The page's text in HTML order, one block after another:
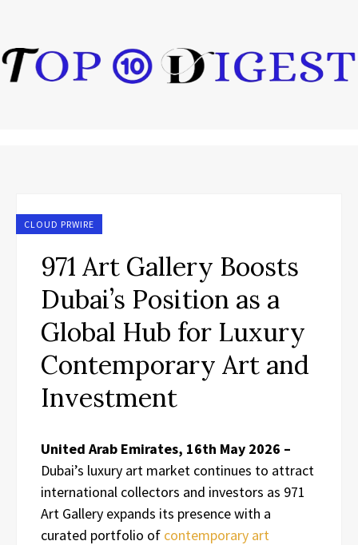
CLOUD PRWIRE
971 Art Gallery Boosts
Dubai’s Position as a
Global Hub for Luxury
Contemporary Art and
Investment
United Arab Emirates, 16th May 2026 –
Dubai’s luxury art market continues to attract
international collectors and investors as 971
Art Gallery expands its presence with a
curated portfolio of contemporary art